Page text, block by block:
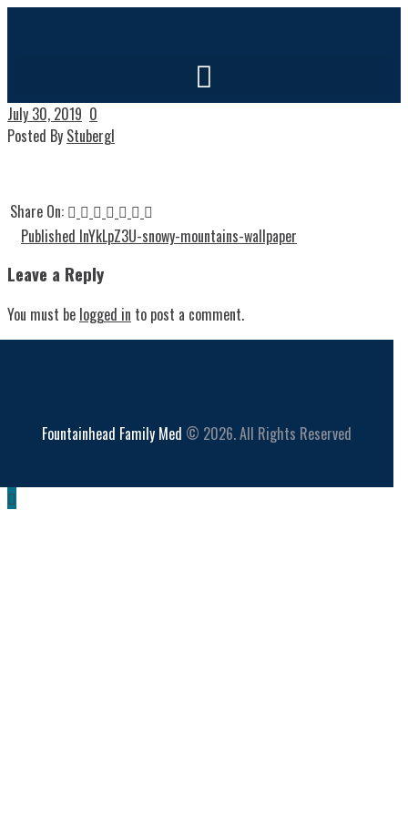
July 30, 2019 0
Posted By Stubergl
Share On:
Published InYkLpZ3U-snowy-mountains-wallpaper
Leave a Reply
You must be logged in to post a comment.
Fountainhead Family Med © 2026. All Rights Reserved